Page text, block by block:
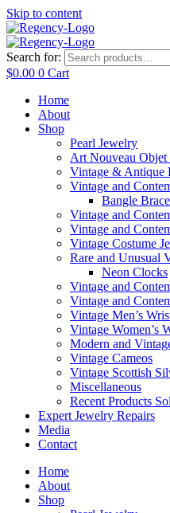
Skip to content
Search for:
$0.00 0 Cart
Home
About
Shop
Pearl Jewelry
Art Nouveau Objet
Vintage & Antique
Vintage and
Bangle
Vintage and
Vintage and
Vintage Costume
Rare and Unusual
Neon Clocks
Vintage and
Vintage and
Vintage Men’s
Vintage Women’s
Modern and
Vintage Cameos
Vintage Scottish
Miscellaneous
Recent Products
Expert Jewelry Repairs
Media
Contact
Home
About
Shop